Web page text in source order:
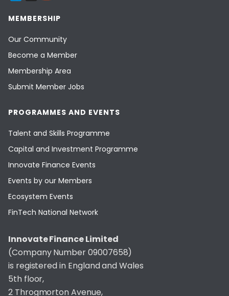
MEMBERSHIP
Our Community
Become a Member
Membership Area
Submit Member Jobs
PROGRAMMES AND EVENTS
Talent and Skills Programme
Capital and Investment Programme
Innovate Finance Events
Events by our Members
Ecosystem Events
FinTech National Network
Innovate Finance Limited
(Company Number 09007658)
is registered in England and Wales
5th floor,
2 Throgmorton Avenue,